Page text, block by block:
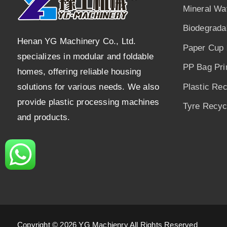
Henan YG Machinery Co., Ltd.
specializes in modular and foldable
homes, offering reliable housing
solutions for various needs. We also
provide plastic processing machines
and products.
Mineral
Paper Cup
PP Bag
Plastic
Tyre
Copyright © 2026 YG Machienry All Rights Reserved